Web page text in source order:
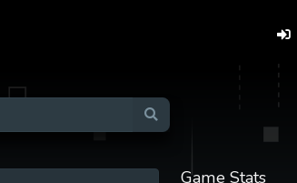
Game Stats